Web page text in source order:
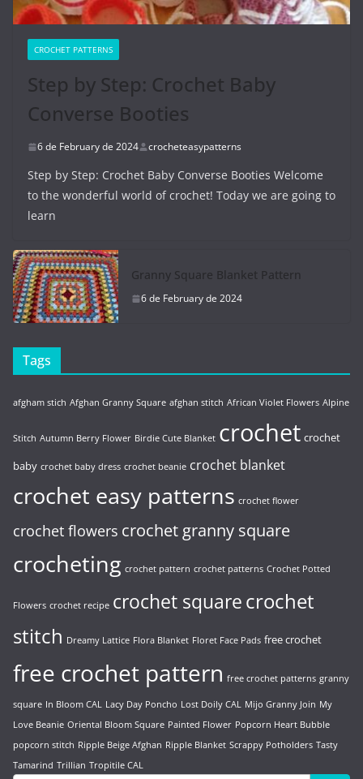
CROCHET PATTERNS
Step by Step: Crochet Baby
Converse Booties
6 de February de 2024 crocheteasypatterns
Step by Step: Crochet Baby Converse Booties Welcome
to the wonderful world of crochet! Today we are going to
learn
Granny Square Blanket Pattern
6 de February de 2024
Tags
afgham stich Afghan Granny Square afghan stitch African Violet Flowers Alpine
Stitch Autumn Berry Flower Birdie Cute Blanket crochet crochet
baby crochet baby dress crochet beanie crochet blanket
crochet easy patterns crochet flower
crochet flowers crochet granny square
crocheting crochet pattern crochet patterns Crochet Potted
Flowers crochet recipe crochet squarecrochet
stitch Dreamy Lattice Flora Blanket Floret Face Pads free crochet
free crochet pattern free crochet patterns granny
square In Bloom CAL Lacy Day Poncho Lost Doily CAL Mijo Granny Join My
Love Beanie Oriental Bloom Square Painted Flower Popcorn Heart Bubble
popcorn stitch Ripple Beige Afghan Ripple Blanket Scrappy Potholders Tasty
Tamarind Trillian Tropitile CAL